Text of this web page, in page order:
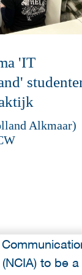
'IT
Alkmaar)